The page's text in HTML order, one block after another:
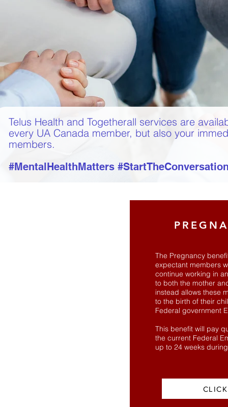
Telus Health and Togetherall services are
every UA Canada member, but also your
members.
#MentalHealthMatters
The Pregnancy
expectant members
continue working in
to both the mother
instead allows these
to the birth of their
Federal government
This benefit will pay
the current Federal
up to 24 weeks